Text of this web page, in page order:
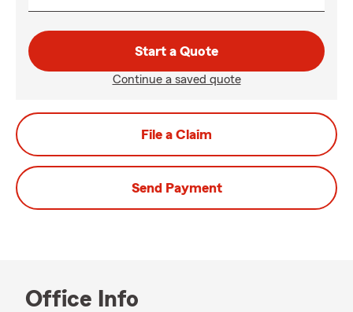
Start a Quote
Continue a saved quote
File a Claim
Send Payment
Office Info